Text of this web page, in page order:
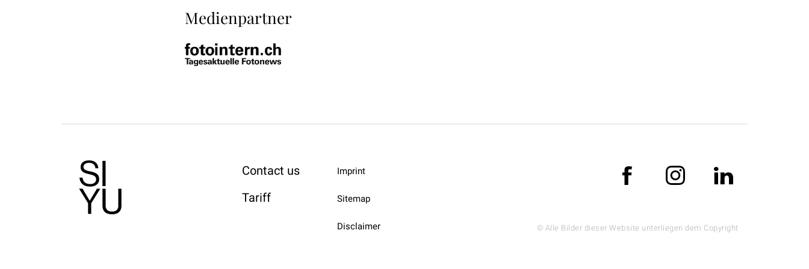
Medienpartner
Contact us
Tariff
Imprint
Sitemap
Disclaimer © Alle Bilder dieser Website unterliegen dem Copyright